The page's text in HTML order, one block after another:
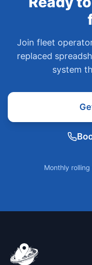
Join fleet
replaced
system
Monthly